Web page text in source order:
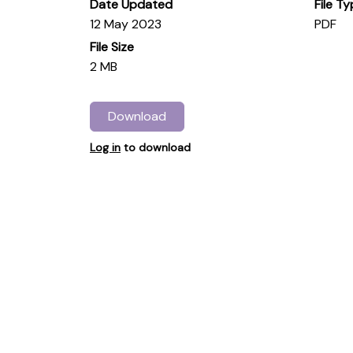
Date Updated
12 May 2023
File
PDF
File Size
2 MB
Download
Log in to download